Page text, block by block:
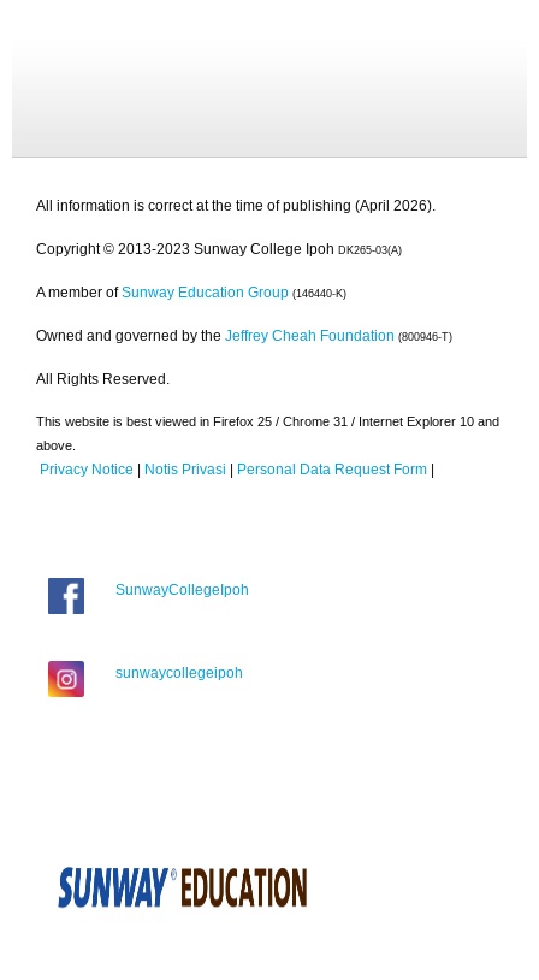
All information is correct at the time of publishing (April 2026).
Copyright © 2013-2023 Sunway College Ipoh DK265-03(A)
A member of Sunway Education Group (146440-K)
Owned and governed by the Jeffrey Cheah Foundation (800946-T)
All Rights Reserved.
This website is best viewed in Firefox 25 / Chrome 31 / Internet Explorer 10 and
above.
Privacy Notice | Notis Privasi | Personal Data Request Form |
SunwayCollegeIpoh
sunwaycollegeipoh